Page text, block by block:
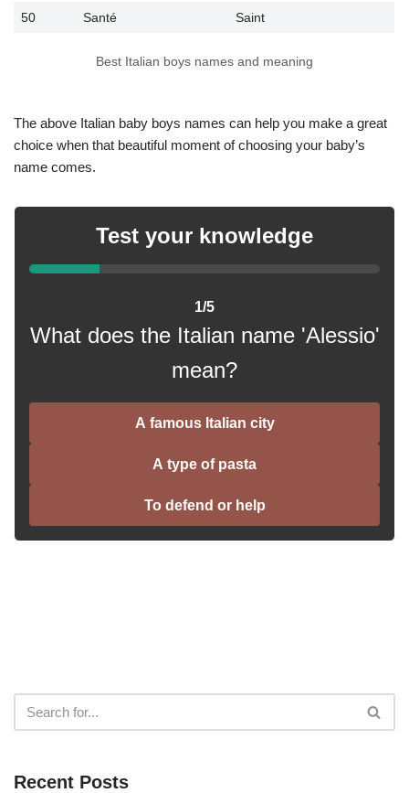
50 Santé Saint
Best Italian boys names and meaning
The above Italian baby boys names can help you make a great
choice when that beautiful moment of choosing your baby’s
name comes.
Test your knowledge
1/5
What does the Italian name 'Alessio'
mean?
A famous Italian city
A type of pasta
To defend or help
Recent Posts